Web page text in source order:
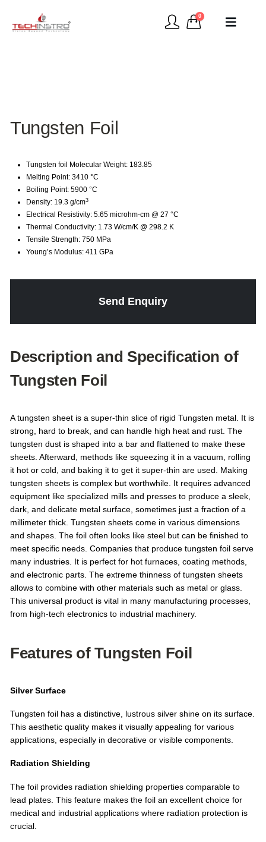
0
Tungsten Foil
Tungsten foil Molecular Weight: 183.85
Melting Point: 3410 °C
Boiling Point: 5900 °C
Density: 19.3 g/cm3
Electrical Resistivity: 5.65 microhm-cm @ 27 °C
Thermal Conductivity: 1.73 W/cm/K @ 298.2 K
Tensile Strength: 750 MPa
Young’s Modulus: 411 GPa
Send Enquiry
Description and Specification of
Tungsten Foil
A tungsten sheet is a super-thin slice of rigid Tungsten metal. It is
strong, hard to break, and can handle high heat and rust. The
tungsten dust is shaped into a bar and flattened to make these
sheets. Afterward, methods like squeezing it in a vacuum, rolling
it hot or cold, and baking it to get it super-thin are used. Making
tungsten sheets is complex but worthwhile. It requires advanced
equipment like specialized mills and presses to produce a sleek,
dark, and delicate metal surface, sometimes just a fraction of a
millimeter thick. Tungsten sheets come in various dimensions
and shapes. The foil often looks like steel but can be finished to
meet specific needs. Companies that produce tungsten foil serve
many industries. It is perfect for hot furnaces, coating methods,
and electronic parts. The extreme thinness of tungsten sheets
allows to combine with other materials such as metal or glass.
This universal product is vital in many manufacturing processes,
from high-tech electronics to industrial machinery.
Features of Tungsten Foil
Silver Surface
Tungsten foil has a distinctive, lustrous silver shine on its surface.
This aesthetic quality makes it visually appealing for various
applications, especially in decorative or visible components.
Radiation Shielding
The foil provides radiation shielding properties comparable to
lead plates. This feature makes the foil an excellent choice for
medical and industrial applications where radiation protection is
crucial.